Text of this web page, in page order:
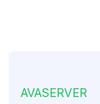
AVASERVER